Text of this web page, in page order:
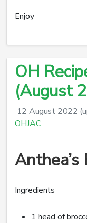
Enjoy
OH
(August
12 August 2022
OHJAC
Anthea’s
Ingredients
1 head of